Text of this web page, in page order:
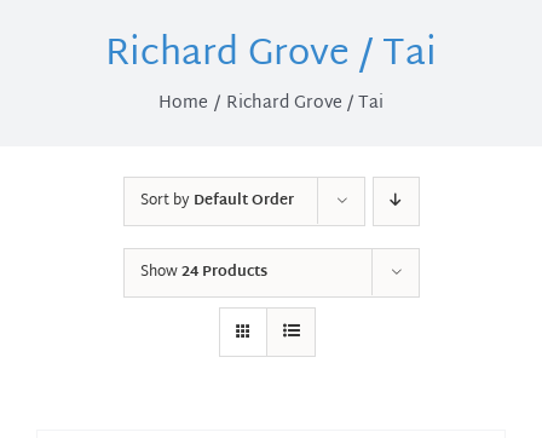
Richard Grove / Tai
Home Richard Grove / Tai
Sort byDefault Order
Show24 Products